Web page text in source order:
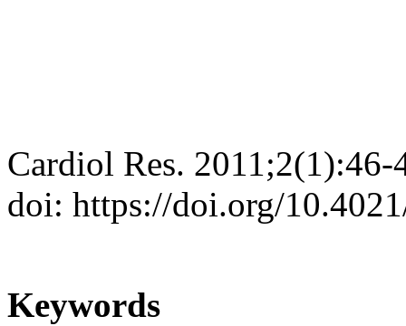
Cardiol Res. 2011;2(1):46-
doi: https://doi.org/
Keywords